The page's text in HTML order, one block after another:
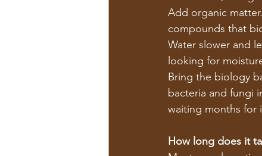
Add organic
compounds that
Water slower and
looking for
Bring the biology
bacteria and fungi
waiting months for
How long does it